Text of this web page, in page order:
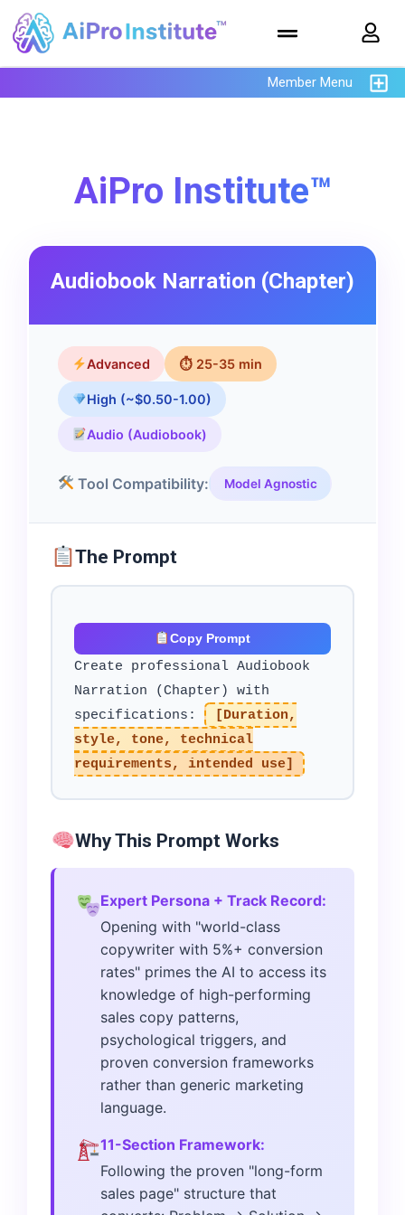
Member Menu
AiPro Institute™
Audiobook Narration (Chapter)
Advanced ⏱ 25-35 min
High (~$0.50-1.00)
Audio (Audiobook)
Tool Compatibility: Model Agnostic
The Prompt
Copy Prompt
Create professional Audiobook
Narration (Chapter) with
specifications:
[Duration,
style, tone, technical
requirements, intended use]
Why This Prompt Works
Expert Persona + Track Record:
Opening with "world-class
copywriter with 5%+ conversion
rates" primes the AI to access its
knowledge of high-performing
sales copy patterns,
psychological triggers, and
proven conversion frameworks
rather than generic marketing
language.
11-Section Framework:
Following the proven "long-form
sales page" structure that